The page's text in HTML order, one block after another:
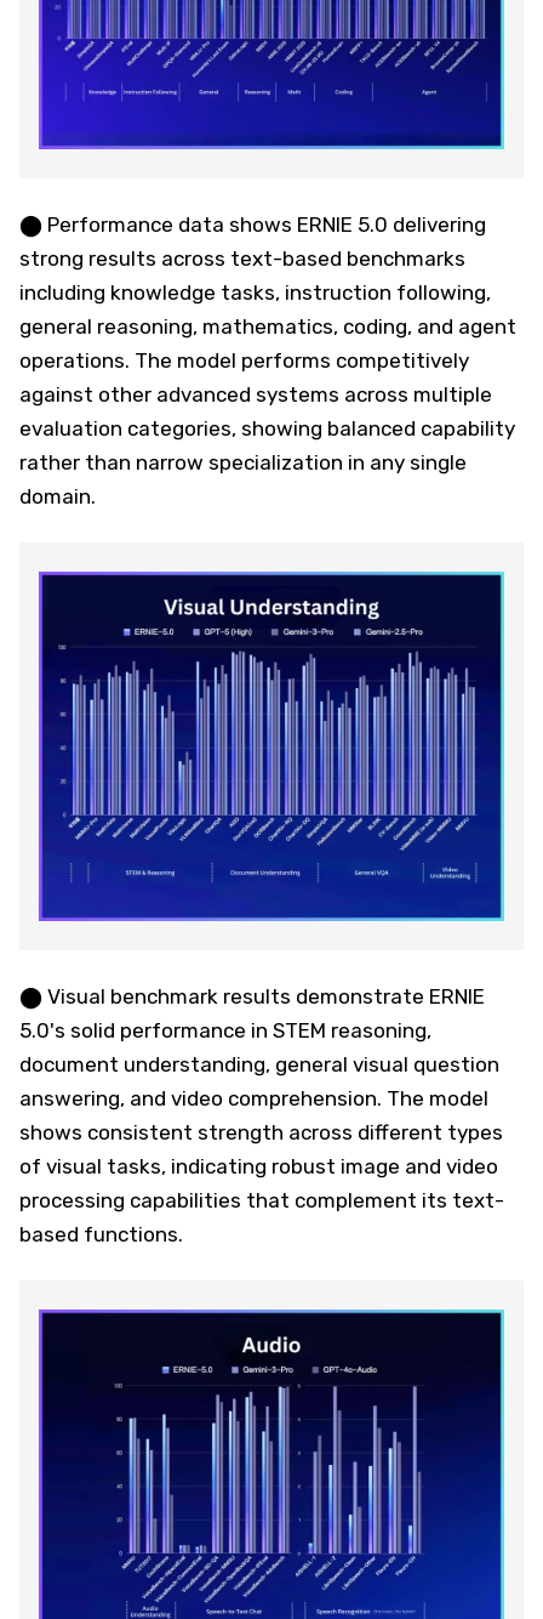
⬤ Performance data shows ERNIE 5.0 delivering
strong results across text-based benchmarks
including knowledge tasks, instruction following,
general reasoning, mathematics, coding, and agent
operations. The model performs competitively
against other advanced systems across multiple
evaluation categories, showing balanced capability
rather than narrow specialization in any single
domain.
⬤ Visual benchmark results demonstrate ERNIE
5.0's solid performance in STEM reasoning,
document understanding, general visual question
answering, and video comprehension. The model
shows consistent strength across different types
of visual tasks, indicating robust image and video
processing capabilities that complement its text-
based functions.